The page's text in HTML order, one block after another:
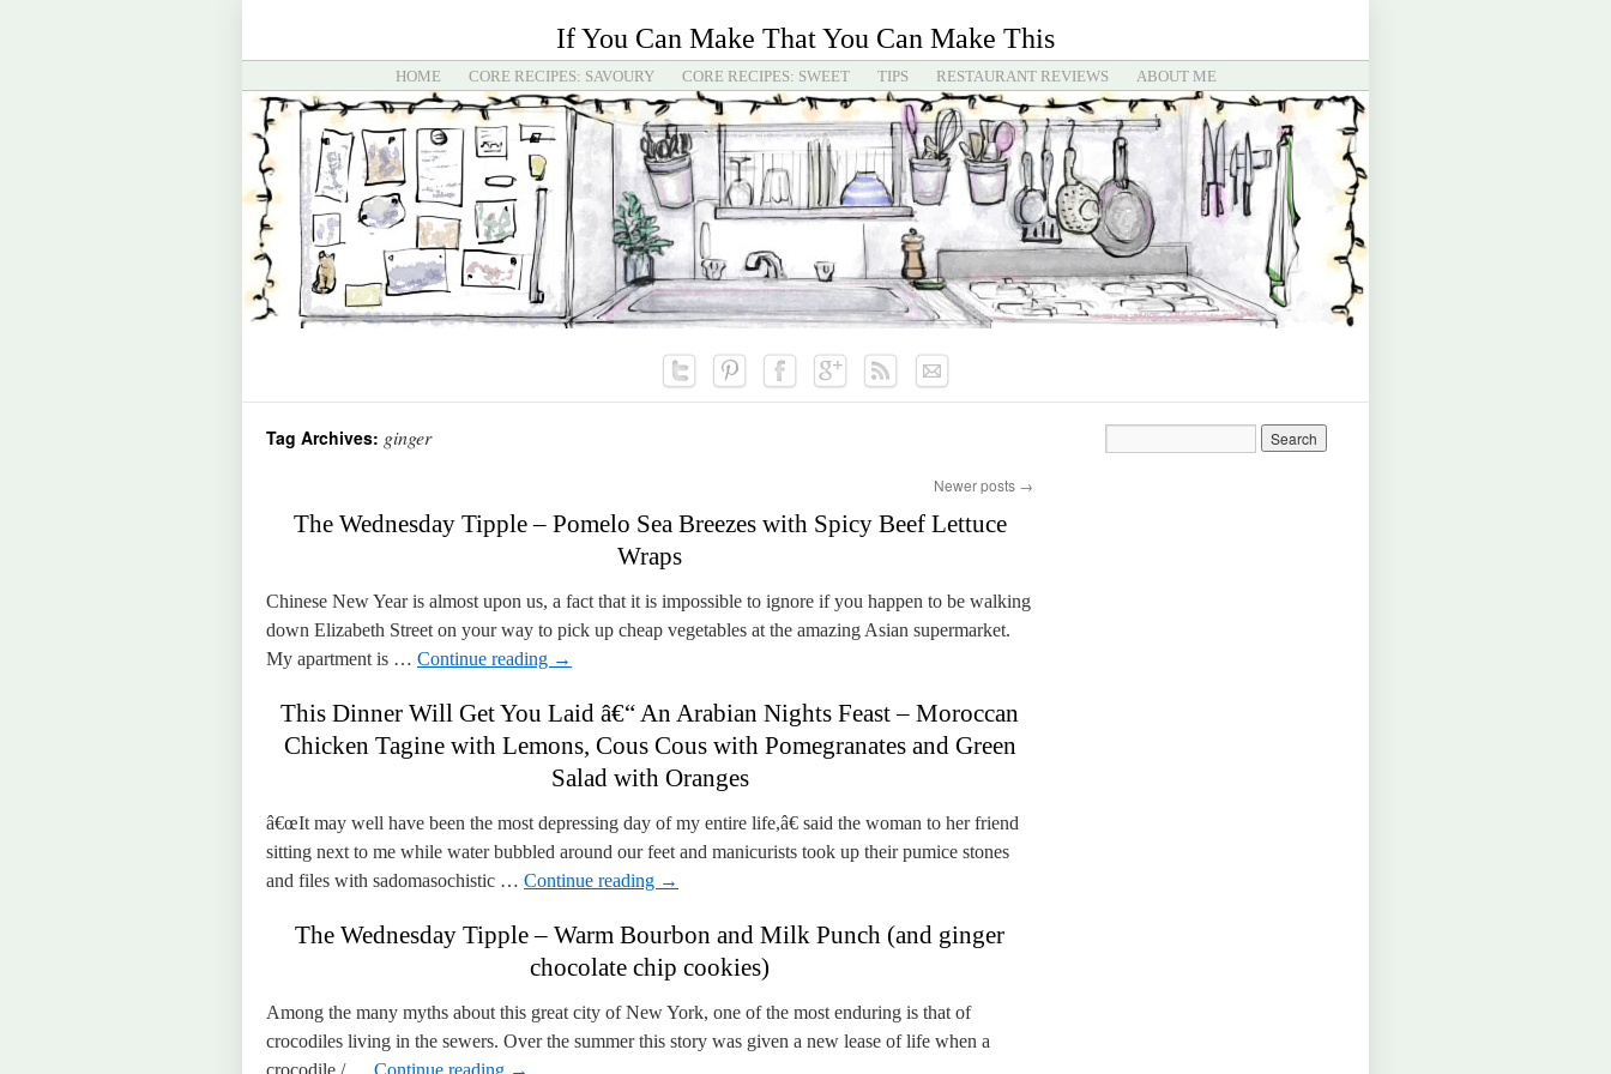
If You Can Make That You Can Make This
HOME CORE RECIPES: SAVOURY CORE RECIPES: SWEET TIPS RESTAURANT REVIEWS ABOUT ME
Tag Archives: ginger
Newer posts →
The Wednesday Tipple – Pomelo Sea Breezes with Spicy Beef Lettuce
Wraps
Chinese New Year is almost upon us, a fact that it is impossible to ignore if you happen to be walking
down Elizabeth Street on your way to pick up cheap vegetables at the amazing Asian supermarket.
My apartment is … Continue reading →
This Dinner Will Get You Laid â€“ An Arabian Nights Feast – Moroccan
Chicken Tagine with Lemons, Cous Cous with Pomegranates and Green
Salad with Oranges
â€œIt may well have been the most depressing day of my entire life,â€ said the woman to her friend
sitting next to me while water bubbled around our feet and manicurists took up their pumice stones
and files with sadomasochistic … Continue reading →
The Wednesday Tipple – Warm Bourbon and Milk Punch (and ginger
chocolate chip cookies)
Among the many myths about this great city of New York, one of the most enduring is that of
crocodiles living in the sewers. Over the summer this story was given a new lease of life when a
crocodile / … Continue reading →